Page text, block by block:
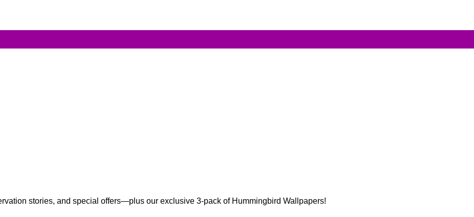
stories, and special offers—plus our exclusive 3-pack of Hummingbird Wallpapers!